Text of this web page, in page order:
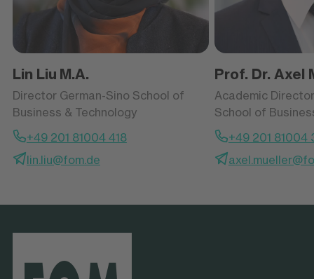
Lin Liu M.A.
Director German-Sino School of
Business & Technology
+49 201 81004 418
lin.liu@fom.de
Prof. Dr. Axel
Academic
School of
+49 201 81004